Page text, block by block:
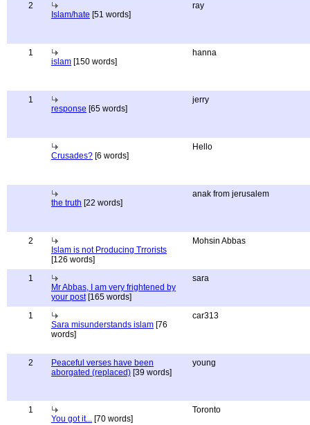
2
Islam/hate [51 words]
ray
1
islam [150 words]
hanna
1
response [65 words]
jerry
Crusades? [6 words]
Hello
the truth [22 words]
anak from jerusalem
2
Islam is not Producing Trrorists
[126 words]
Mohsin Abbas
1
Mr Abbas, I am very frightened by
your post[165 words]
sara
1
Sara misunderstands islam [76
words]
car313
2
Peaceful verses have been
aborgated (replaced) [39 words]
young
1
You got it... [70 words]
Toronto